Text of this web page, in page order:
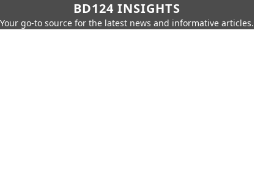
BD124 INSIGHTS
Your go-to source for the latest news and informative articles.